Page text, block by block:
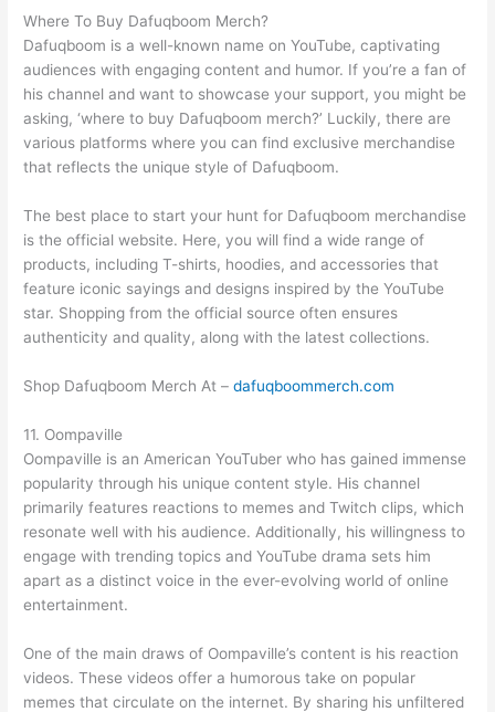
Where To Buy Dafuqboom Merch?
Dafuqboom is a well-known name on YouTube, captivating
audiences with engaging content and humor. If you’re a fan of
his channel and want to showcase your support, you might be
asking, ‘where to buy Dafuqboom merch?’ Luckily, there are
various platforms where you can find exclusive merchandise
that reflects the unique style of Dafuqboom.
The best place to start your hunt for Dafuqboom merchandise
is the official website. Here, you will find a wide range of
products, including T-shirts, hoodies, and accessories that
feature iconic sayings and designs inspired by the YouTube
star. Shopping from the official source often ensures
authenticity and quality, along with the latest collections.
Shop Dafuqboom Merch At –dafuqboommerch.com
11. Oompaville
Oompaville is an American YouTuber who has gained immense
popularity through his unique content style. His channel
primarily features reactions to memes and Twitch clips, which
resonate well with his audience. Additionally, his willingness to
engage with trending topics and YouTube drama sets him
apart as a distinct voice in the ever-evolving world of online
entertainment.
One of the main draws of Oompaville’s content is his reaction
videos. These videos offer a humorous take on popular
memes that circulate on the internet. By sharing his unfiltered